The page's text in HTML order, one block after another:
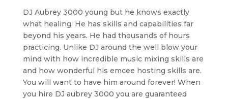
DJ Aubrey 3000 young but he knows exactly
what healing. He has skills and capabilities far
beyond his years. He had thousands of hours
practicing. Unlike DJ around the well blow your
mind with how incredible music mixing skills are
and how wonderful his emcee hosting skills are.
You will want to have him around forever! When
you hire DJ aubrey 3000 you are guaranteed